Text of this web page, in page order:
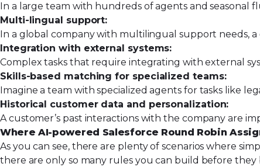
In a large team with hundreds of agents and
Multi-lingual support:
In a global company with multilingual support needs,
Integration with external systems:
Complex tasks that require integrating with external
Skills-based matching for specialized teams:
Imagine a team with specialized agents for tasks like
Historical customer data and personalization:
A customer’s past interactions with the company are
Where AI-powered Salesforce Round Robin
As you can see, there are plenty of scenarios where
there are only so many rules you can build before